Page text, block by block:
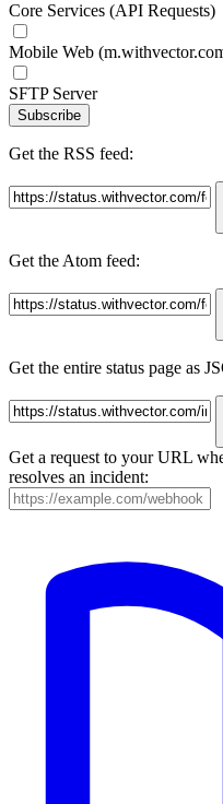
Core Services (API Requests)
Mobile Web
SFTP Server
Subscribe
Get the RSS feed:
Get the Atom feed:
Get the entire status page as
Get a request to your URL
resolves an incident: